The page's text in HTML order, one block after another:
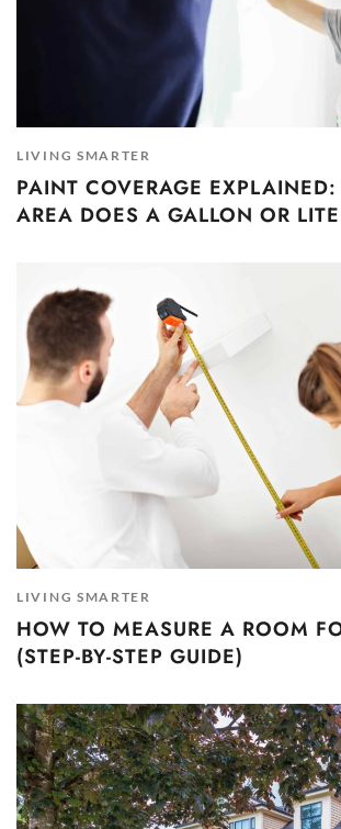
LIVING SMARTER
PAINT COVERAGE
AREA DOES A GALLON OR
LIVING SMARTER
HOW TO MEASURE A ROOM
(STEP-BY-STEP GUIDE)